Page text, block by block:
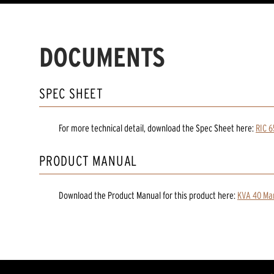
DOCUMENTS
SPEC SHEET
For more technical detail, download the Spec Sheet here: RIC
PRODUCT MANUAL
Download the Product Manualforthis product here: KVA 40